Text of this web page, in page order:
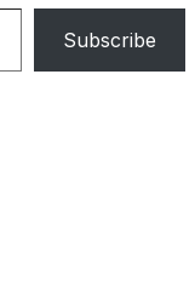
Subscribe